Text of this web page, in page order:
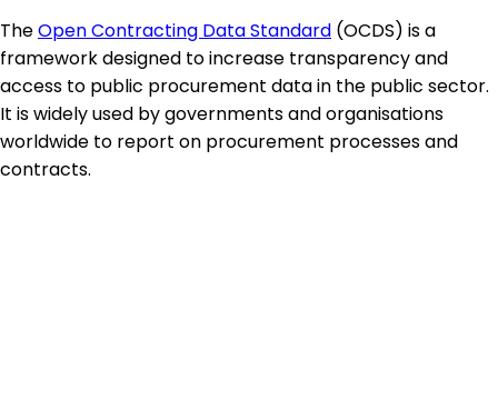
TheOpen Contracting Data Standard (OCDS) is a
framework designed to increase transparency and
access to public procurement data in the public sector.
It is widely used by governments and organisations
worldwide to report on procurement processes and
contracts.